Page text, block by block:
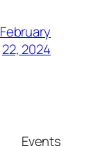
February
22, 2024
Events